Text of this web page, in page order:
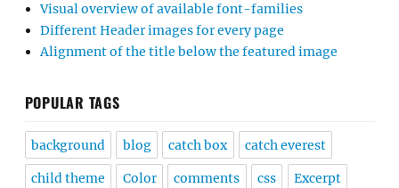
Visual overview of available font-families
Different Header images for every page
Alignment of the title below the featured image
POPULAR TAGS
background blog catch box catch everest
child theme Color comments css Excerpt